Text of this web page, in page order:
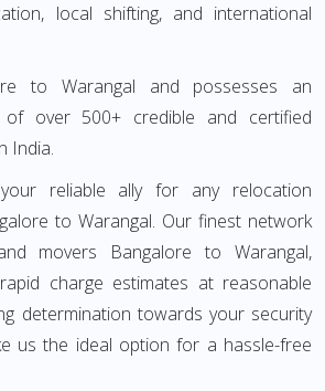
local shifting, and international
to Warangal and possesses an
of over 500+ credible and certified
India.
reliable ally for any relocation
to Warangal. Our finest network
movers Bangalore to Warangal,
charge estimates at reasonable
determination towards your security
us the ideal option for a hassle-free